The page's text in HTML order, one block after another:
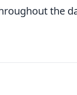
the